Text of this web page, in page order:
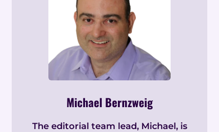
Michael Bernzweig
The editorial team lead, Michael, is